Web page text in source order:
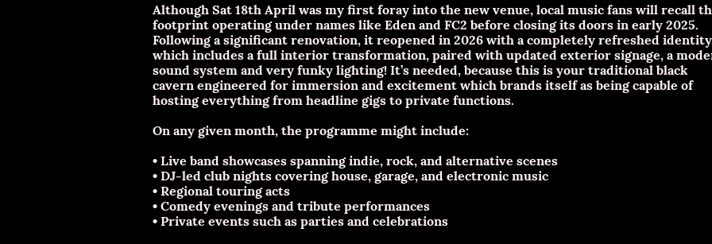
Although Sat 18th April was my first foray into the new venue, local music fans will recall
footprint operating under names like Eden and FC2 before closing its doors in early 2025.
Following a significant renovation, it reopened in 2026 with a completely refreshed
which includes a full interior transformation, paired with updated exterior signage, a
sound system and very funky lighting! It’s needed, because this is your traditional black
cavern engineered for immersion and excitement which brands itself as being capable of
hosting everything from headline gigs to private functions.
On any given month, the programme might include:
• Live band showcases spanning indie, rock, and alternative scenes
• DJ-led club nights covering house, garage, and electronic music
• Regional touring acts
• Comedy evenings and tribute performances
• Private events such as parties and celebrations